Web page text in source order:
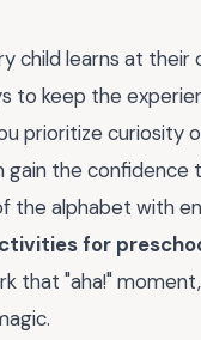
child learns at their
to keep the
prioritize curiosity
gain the confidence
the alphabet with
for
that "aha!"